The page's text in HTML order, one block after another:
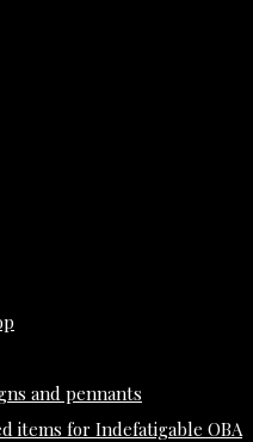
and pennants
items for Indefatigable OBA